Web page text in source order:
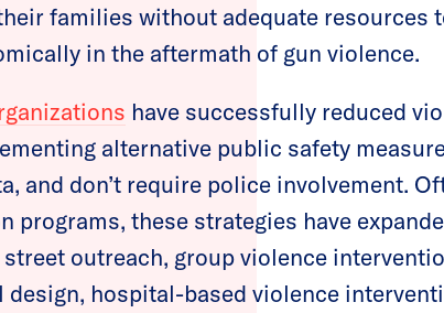
families without adequate resources
in the aftermath of gun violence.
have successfully reduced
alternative public safety
and don’t require police involvement.
programs, these strategies have
outreach, group violence
hospital-based violence